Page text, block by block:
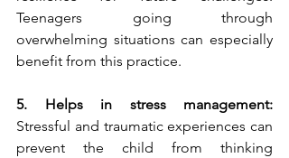
Teenagers going through
overwhelming situations can especially
benefit from this practice.
Stressful and traumatic experiences can
prevent the child from thinking